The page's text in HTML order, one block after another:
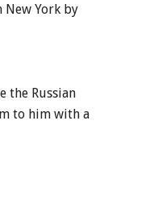
New York by
the Russian
to him with a